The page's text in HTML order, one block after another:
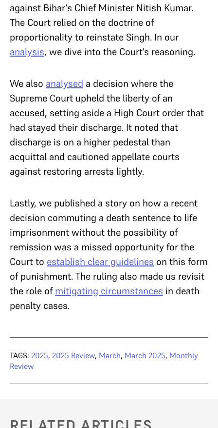
against Bihar’s Chief Minister Nitish Kumar.
The Court relied on the doctrine of
proportionality to reinstate Singh. In our
analysis, we dive into the Court’s reasoning.
We also analysed a decision where the
Supreme Court upheld the liberty of an
accused, setting aside a High Court order that
had stayed their discharge. It noted that
discharge is on a higher pedestal than
acquittal and cautioned appellate courts
against restoring arrests lightly.
Lastly, we published a story on how a recent
decision commuting a death sentence to life
imprisonment without the possibility of
remission was a missed opportunity for the
Court to establish clear guidelines on this form
of punishment. The ruling also made us revisit
the role ofmitigating circumstances in death
penalty cases.
TAGS: 2025, 2025 Review, March, March 2025, Monthly
Review